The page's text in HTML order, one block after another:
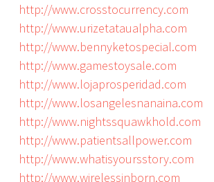
http://www.crosstocurrency.com
http://www.urizetataualpha.com
http://www.bennyketospecial.com
http://www.gamestoysale.com
http://www.lojaprosperidad.com
http://www.losangelesnanaina.com
http://www.nightssquawkhold.com
http://www.patientsallpower.com
http://www.whatisyoursstory.com
http://www.wirelessinborn.com